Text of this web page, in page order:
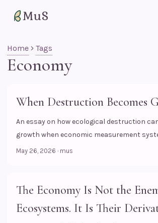
MuS
Home Tags
Economy
When Destruction Becomes
An essay on how ecological destruction
growth when economic measurement
transactions, but fail to see the biological
May 26, 2026 · mus
The Economy Is Not the
Ecosystems. It Is Their